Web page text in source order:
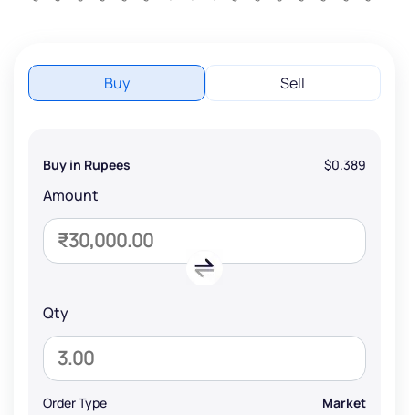
Buy Sell
Buy in Rupees $0.389
Amount
Qty
Order Type Market